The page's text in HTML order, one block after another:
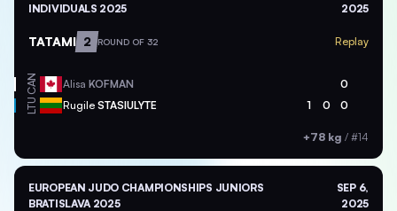
INDIVIDUALS 2025
2025
TATAMI 2 ROUND OF 32 Replay
CAN Alisa KOFMAN 0
LTU Rugile STASIULYTE 1 0 0
+78 kg / #14
EUROPEAN JUDO CHAMPIONSHIPS JUNIORS
BRATISLAVA 2025
SEP 6,
2025